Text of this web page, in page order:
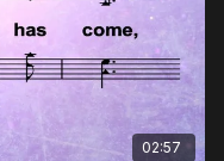
02:57